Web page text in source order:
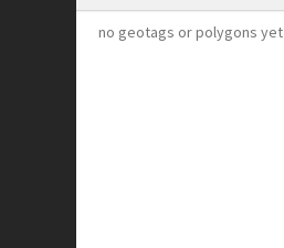
no geotags or polygons yet